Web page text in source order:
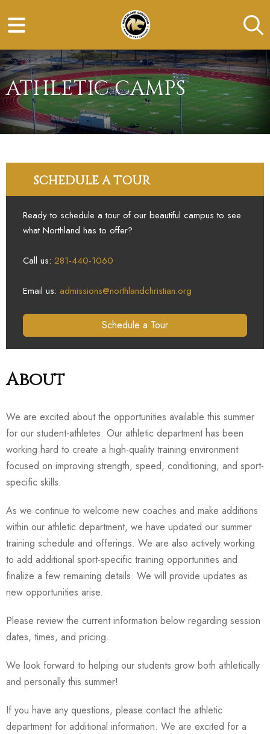
ATHLETIC CAMPS
About
We are excited about the opportunities available this summer
for our student-athletes. Our athletic department has been
working hard to create a high-quality training environment
focused on improving strength, speed, conditioning, and sport-
specific skills.
As we continue to welcome new coaches and make additions
within our athletic department, we have updated our summer
training schedule and offerings. We are also actively working
to add additional sport-specific training opportunities and
finalize a few remaining details. We will provide updates as
new opportunities arise.
Please review the current information below regarding session
dates, times, and pricing.
We look forward to helping our students grow both athletically
and personally this summer!
If you have any questions, please contact the athletic
department for additional information. We are excited for a
SCHEDULE A TOUR
Ready to schedule a tour of our beautiful campus to see
what Northland has to offer?
Call us: 281-440-1060
Email us: admissions@northlandchristian.org
Schedule a Tour